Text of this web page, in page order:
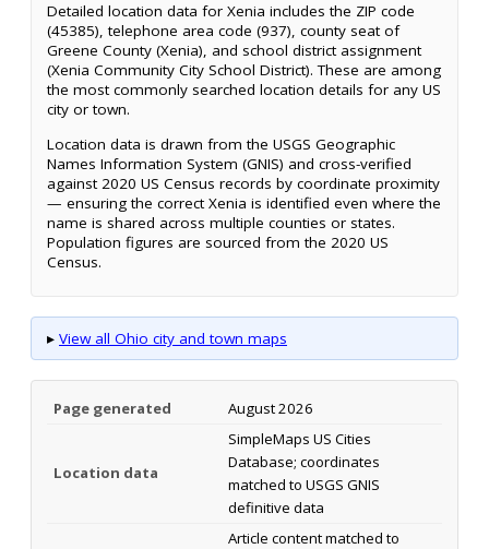
Detailed location data for Xenia includes the ZIP code
(45385), telephone area code (937), county seat of
Greene County (Xenia), and school district assignment
(Xenia Community City School District). These are among
the most commonly searched location details for any US
city or town.
Location data is drawn from the USGS Geographic
Names Information System (GNIS) and cross-verified
against 2020 US Census records by coordinate proximity
— ensuring the correct Xenia is identified even where the
name is shared across multiple counties or states.
Population figures are sourced from the 2020 US
Census.
▸ View all Ohio city and town maps
Page generated August 2026
Location data
SimpleMaps US Cities
Database; coordinates
matched to USGS GNIS
definitive data
Article content matched to